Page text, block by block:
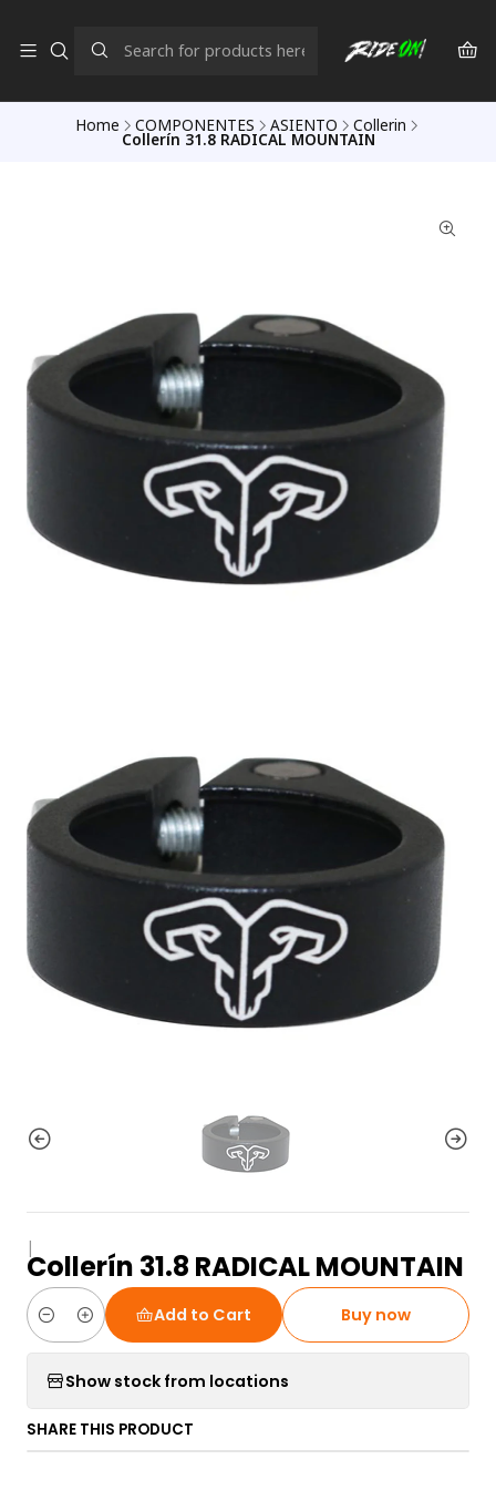
Home COMPONENTES ASIENTO Collerin
Collerín 31.8 RADICAL MOUNTAIN
|
Collerín 31.8 RADICAL MOUNTAIN
Quantity
Add to Cart Buy now
Show stock from locations
SHARE THIS PRODUCT